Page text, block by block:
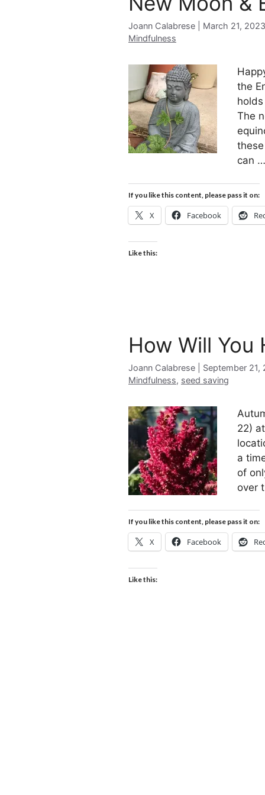
Joann Calabrese
March 21, 2023
Mindfulness
the
The
can
If you like this content, please pass it on:
X Facebook
Like this:
How Will You
Joann Calabrese
September 21,
Mindfulness, seed saving
22)
a
of
over
If you like this content, please pass it on:
X Facebook
Like this: